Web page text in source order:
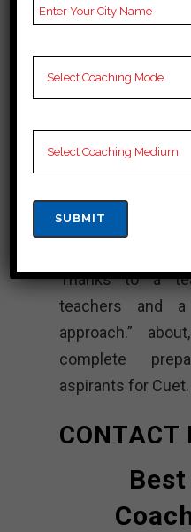
Rank 4.
Cuet
“Vista Academy
of excellence in
Tiruppur,
Thanks to a
teachers and a
approach.”
complete
aspirants for Cuet.
CONTACT